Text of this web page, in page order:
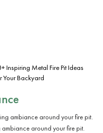
Inspiring Metal Fire Pit Ideas
Your Backyard
around your fire pit.